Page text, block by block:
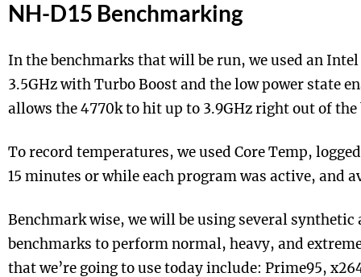
NH-D15 Benchmarking
In the benchmarks that will be run, we used an
3.5GHz with Turbo Boost and the low power state
allows the 4770k to hit up to 3.9GHz right out of the
To record temperatures, we used Core Temp,
15 minutes or while each program was active, and
Benchmark wise, we will be using several
benchmarks to perform normal, heavy, and
that we’re going to use today include: Prime95,